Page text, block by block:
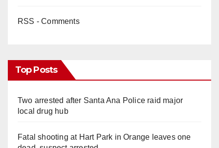
RSS - Comments
Top Posts
Two arrested after Santa Ana Police raid major
local drug hub
Fatal shooting at Hart Park in Orange leaves one